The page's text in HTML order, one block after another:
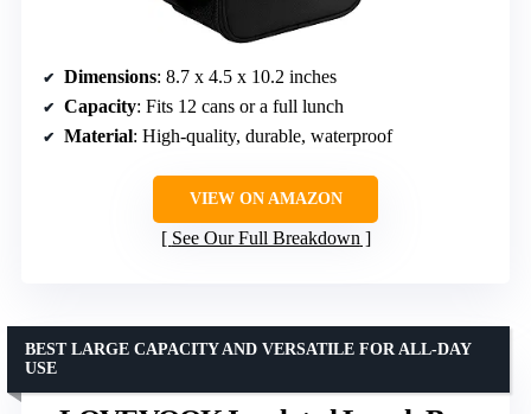
Dimensions: 8.7 x 4.5 x 10.2 inches
Capacity: Fits 12 cans or a full lunch
Material: High-quality, durable, waterproof
VIEW ON AMAZON
See Our Full Breakdown
BEST LARGE CAPACITY AND VERSATILE FOR ALL-DAY
USE